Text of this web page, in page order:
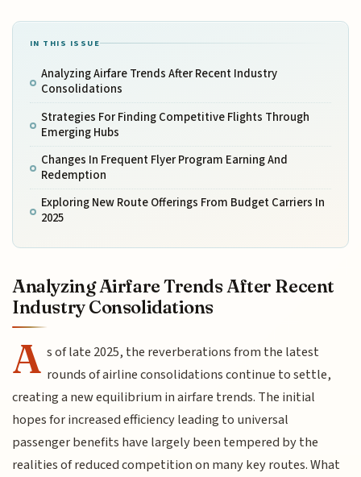
IN THIS ISSUE
Analyzing Airfare Trends After Recent Industry
Consolidations
Strategies For Finding Competitive Flights Through
Emerging Hubs
Changes In Frequent Flyer Program Earning And
Redemption
Exploring New Route Offerings From Budget Carriers In
2025
Analyzing Airfare Trends After Recent
Industry Consolidations
A s of late 2025, the reverberations from the latest
rounds of airline consolidations continue to settle,
creating a new equilibrium in airfare trends. The initial
hopes for increased efficiency leading to universal
passenger benefits have largely been tempered by the
realities of reduced competition on many key routes. What